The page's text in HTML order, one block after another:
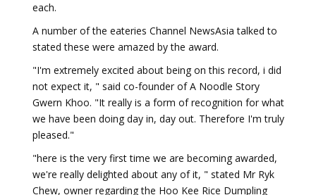
each.
A number of the eateries Channel NewsAsia talked to
stated these were amazed by the award.
"I'm extremely excited about being on this record, i did
not expect it, " said co-founder of A Noodle Story
Gwern Khoo. "It really is a form of recognition for what
we have been doing day in, day out. Therefore I'm truly
pleased."
"here is the very first time we are becoming awarded,
we're really delighted about any of it, " stated Mr Ryk
Chew, owner regarding the Hoo Kee Rice Dumpling